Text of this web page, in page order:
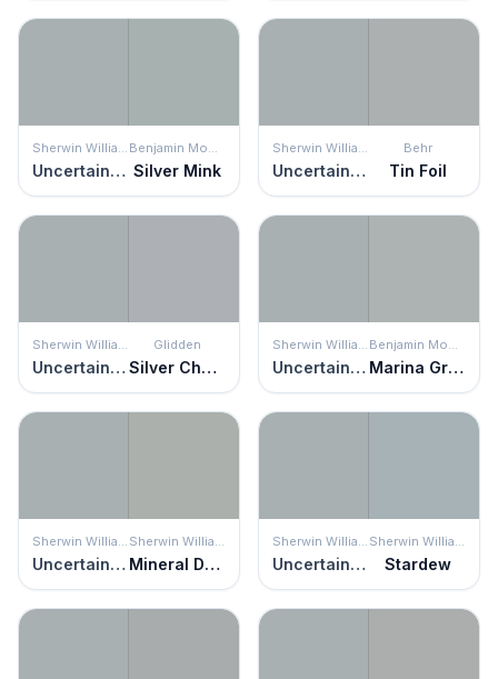
Sherwin Williams
Uncertain Gray
Benjamin Moore
Silver Mink
Sherwin Williams
Uncertain Gray
Behr
Tin Foil
Sherwin Williams
Uncertain Gray
Glidden
Silver Charm
Sherwin Williams
Uncertain Gray
Benjamin Moore
Marina Gray
Sherwin Williams
Uncertain Gray
Sherwin Williams
Mineral Deposit
Sherwin Williams
Uncertain Gray
Sherwin Williams
Stardew